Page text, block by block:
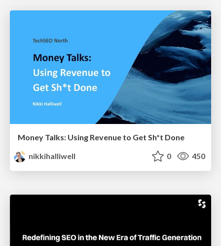
Money Talks: Using Revenue to Get Sh*t Done
nikkihalliwell
0 450